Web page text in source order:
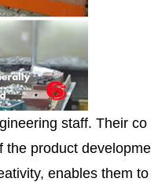
staff. Their co
the product developme
enables them to